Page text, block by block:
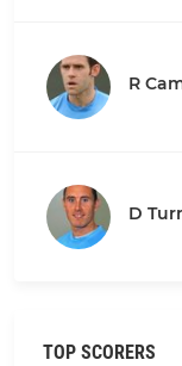
R
D
TOP SCORERS